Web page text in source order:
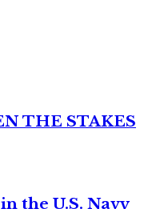
THE STAKES
the U.S. Navy